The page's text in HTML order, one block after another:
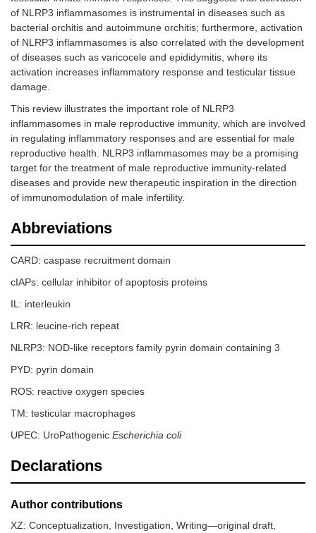
of NLRP3 inflammasomes is instrumental in diseases such as
bacterial orchitis and autoimmune orchitis; furthermore, activation
of NLRP3 inflammasomes is also correlated with the development
of diseases such as varicocele and epididymitis, where its
activation increases inflammatory response and testicular tissue
damage.
This review illustrates the important role of NLRP3
inflammasomes in male reproductive immunity, which are involved
in regulating inflammatory responses and are essential for male
reproductive health. NLRP3 inflammasomes may be a promising
target for the treatment of male reproductive immunity-related
diseases and provide new therapeutic inspiration in the direction
of immunomodulation of male infertility.
Abbreviations
CARD: caspase recruitment domain
cIAPs: cellular inhibitor of apoptosis proteins
IL: interleukin
LRR: leucine-rich repeat
NLRP3: NOD-like receptors family pyrin domain containing 3
PYD: pyrin domain
ROS: reactive oxygen species
TM: testicular macrophages
UPEC: UroPathogenic Escherichia coli
Declarations
Author contributions
XZ: Conceptualization, Investigation, Writing—original draft,